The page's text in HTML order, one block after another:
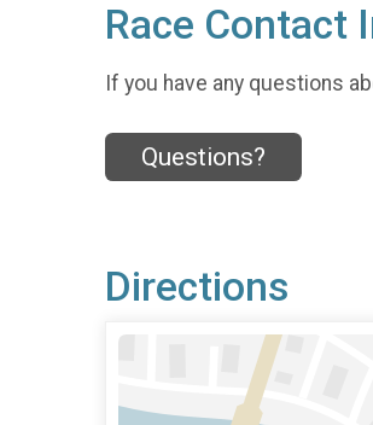
Race Contact
If you have any questions
Questions?
Directions